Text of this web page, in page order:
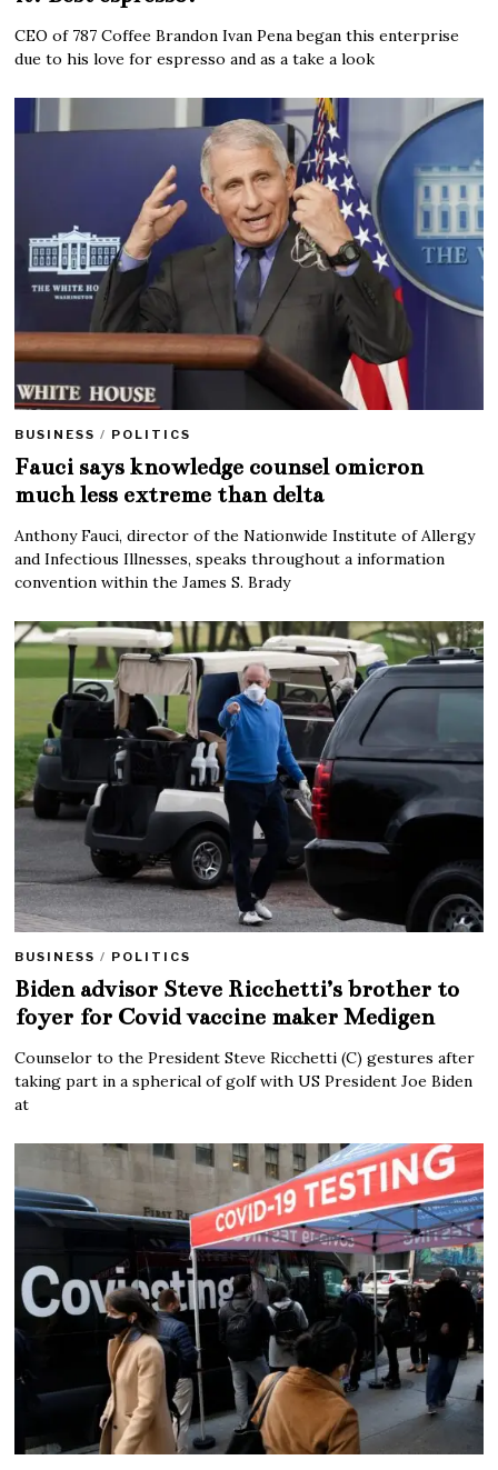
CEO of 787 Coffee Brandon Ivan Pena began this enterprise
due to his love for espresso and as a take a look
BUSINESS / POLITICS
Fauci says knowledge counsel omicron
much less extreme than delta
Anthony Fauci, director of the Nationwide Institute of Allergy
and Infectious Illnesses, speaks throughout a information
convention within the James S. Brady
BUSINESS / POLITICS
Biden advisor Steve Ricchetti’s brother to
foyer for Covid vaccine maker Medigen
Counselor to the President Steve Ricchetti (C) gestures after
taking part in a spherical of golf with US President Joe Biden
at